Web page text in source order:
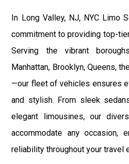
In Long Valley, NJ, NYC Limo
commitment to providing top-
Serving the vibrant
Manhattan, Brooklyn, Queens,
—our fleet of vehicles ensures
and stylish. From sleek
elegant limousines, our
accommodate any occasion,
reliability throughout your travel